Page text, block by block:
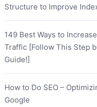
Structure to Improve
149 Best Ways to
Traffic [Follow This Step
Guide!]
How to Do SEO –
Google